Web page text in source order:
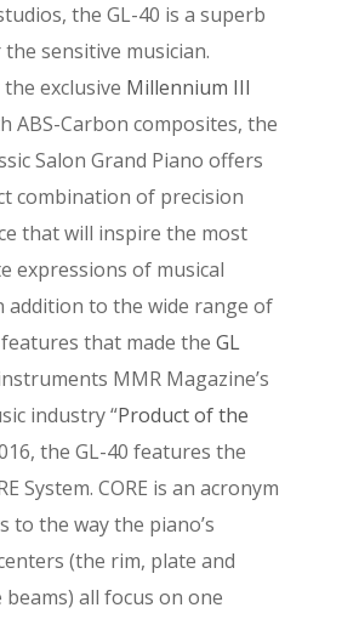
the GL-40 is a superb
sensitive musician.
exclusive Millennium III
ABS-Carbon composites, the
Salon Grand Piano offers
combination of precision
that will inspire the most
expressions of musical
addition to the wide range of
that made the GL
MMR Magazine’s
industry “Product of the
the GL-40 features the
System. CORE is an acronym
to the way the piano’s
(the rim, plate and
beams) all focus on one